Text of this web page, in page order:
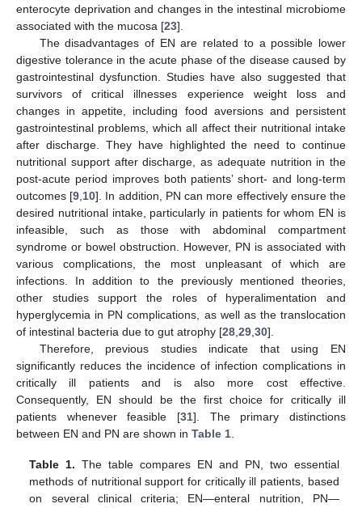
enterocyte deprivation and changes in the intestinal microbiome
associated with the mucosa [23].
The disadvantages of EN are related to a possible lower
digestive tolerance in the acute phase of the disease caused by
gastrointestinal dysfunction. Studies have also suggested that
survivors of critical illnesses experience weight loss and
changes in appetite, including food aversions and persistent
gastrointestinal problems, which all affect their nutritional intake
after discharge. They have highlighted the need to continue
nutritional support after discharge, as adequate nutrition in the
post-acute period improves both patients’ short- and long-term
outcomes [9 10]. In addition, PN can more effectively ensure the
desired nutritional intake, particularly in patients for whom EN is
infeasible, such as those with abdominal compartment
syndrome or bowel obstruction. However, PN is associated with
various complications, the most unpleasant of which are
infections. In addition to the previously mentioned theories,
other studies support the roles of hyperalimentation and
hyperglycemia in PN complications, as well as the translocation
of intestinal bacteria due to gut atrophy [28 29 30].
Therefore, previous studies indicate that using EN
significantly reduces the incidence of infection complications in
critically ill patients and is also more cost effective.
Consequently, EN should be the first choice for critically ill
patients whenever feasible [31]. The primary distinctions
between EN and PN are shown in Table 1
Table 1. The table compares EN and PN, two essential
methods of nutritional support for critically ill patients, based
on several clinical criteria; EN—enteral nutrition, PN—